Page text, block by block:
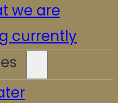
we are
currently